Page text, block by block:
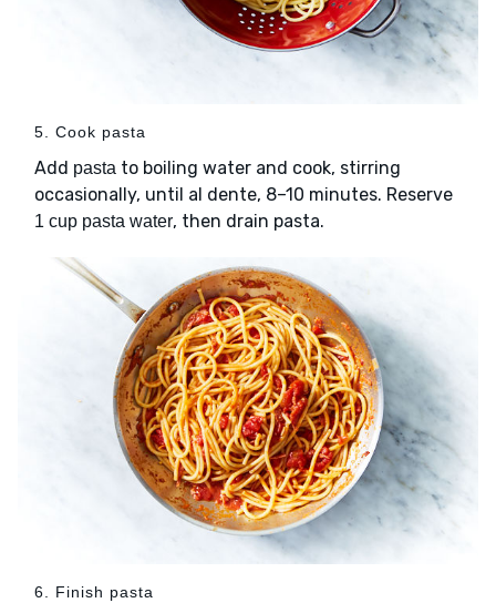
5. Cook pasta
Add pasta to boiling water and cook, stirring
occasionally, until al dente, 8–10 minutes. Reserve
1 cup pasta water, then drain pasta.
6. Finish pasta